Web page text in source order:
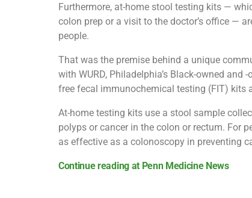
Furthermore, at-home stool testing kits —
colon prep or a visit to the doctor’s office —
people.
That was the premise behind a unique
with WURD, Philadelphia’s Black-owned
free fecal immunochemical testing (FIT) kits
At-home testing kits use a stool sample
polyps or cancer in the colon or rectum. For
as effective as a colonoscopy in preventing
Continue reading at Penn Medicine News